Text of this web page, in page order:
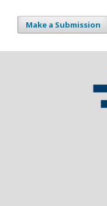
Make a Submission